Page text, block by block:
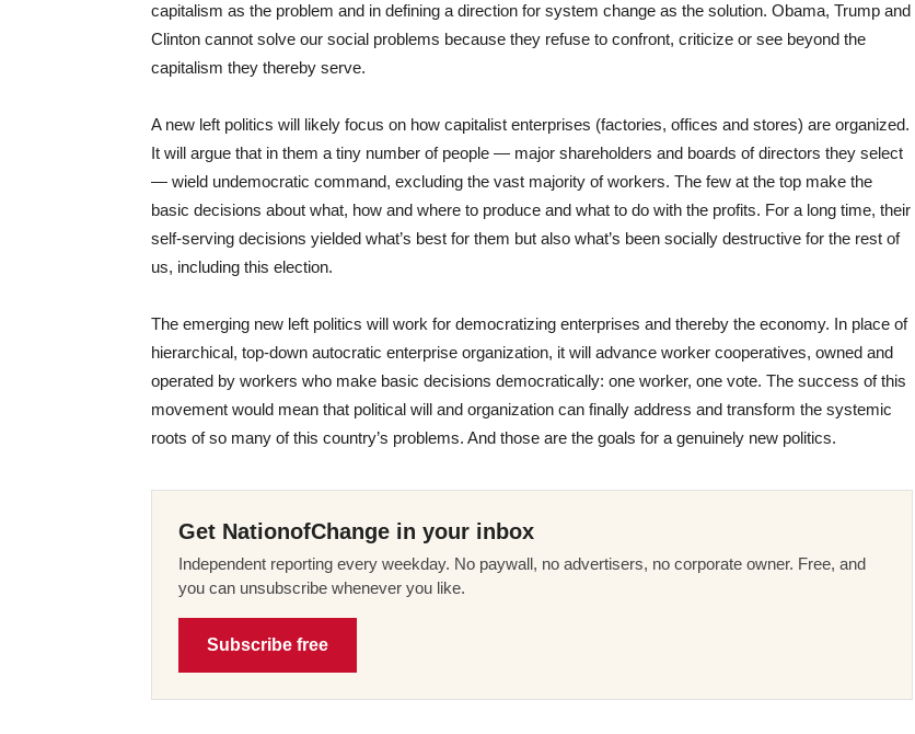
capitalism as the problem and in defining a direction for system change as the solution. Obama, Trump and
Clinton cannot solve our social problems because they refuse to confront, criticize or see beyond the
capitalism they thereby serve.
A new left politics will likely focus on how capitalist enterprises (factories, offices and stores) are organized.
It will argue that in them a tiny number of people — major shareholders and boards of directors they select
— wield undemocratic command, excluding the vast majority of workers. The few at the top make the
basic decisions about what, how and where to produce and what to do with the profits. For a long time, their
self-serving decisions yielded what’s best for them but also what’s been socially destructive for the rest of
us, including this election.
The emerging new left politics will work for democratizing enterprises and thereby the economy. In place of
hierarchical, top-down autocratic enterprise organization, it will advance worker cooperatives, owned and
operated by workers who make basic decisions democratically: one worker, one vote. The success of this
movement would mean that political will and organization can finally address and transform the systemic
roots of so many of this country’s problems. And those are the goals for a genuinely new politics.
Get NationofChange in your inbox
Independent reporting every weekday. No paywall, no advertisers, no corporate owner. Free, and
you can unsubscribe whenever you like.
Subscribe free